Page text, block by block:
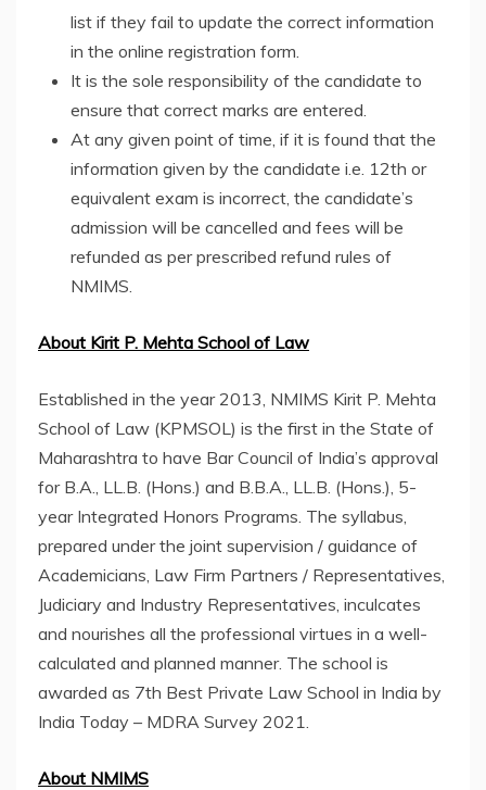
list if they fail to update the correct information
in the online registration form.
It is the sole responsibility of the candidate to
ensure that correct marks are entered.
At any given point of time, if it is found that the
information given by the candidate i.e. 12th or
equivalent exam is incorrect, the candidate’s
admission will be cancelled and fees will be
refunded as per prescribed refund rules of
NMIMS.
About Kirit P. Mehta School of Law
Established in the year 2013, NMIMS Kirit P. Mehta
School of Law (KPMSOL) is the first in the State of
Maharashtra to have Bar Council of India’s approval
for B.A., LL.B. (Hons.) and B.B.A., LL.B. (Hons.), 5-
year Integrated Honors Programs. The syllabus,
prepared under the joint supervision / guidance of
Academicians, Law Firm Partners / Representatives,
Judiciary and Industry Representatives, inculcates
and nourishes all the professional virtues in a well-
calculated and planned manner. The school is
awarded as 7th Best Private Law School in India by
India Today – MDRA Survey 2021.
About NMIMS